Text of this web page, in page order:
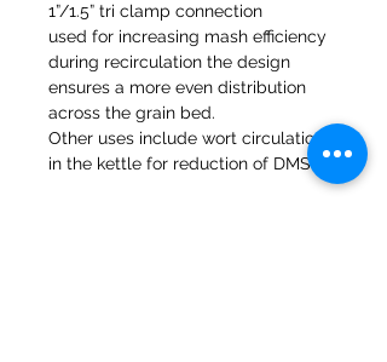
1”/1.5” tri clamp connection
used for increasing mash efficiency
during recirculation the design
ensures a more even distribution
across the grain bed.
Other uses include wort circulation
in the kettle for reduction of DMS